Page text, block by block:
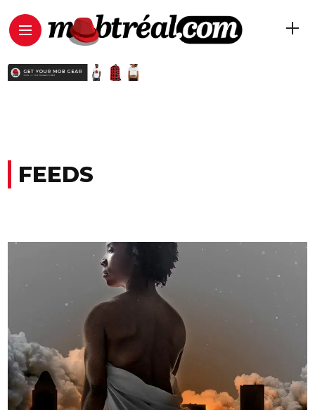
FEEDS